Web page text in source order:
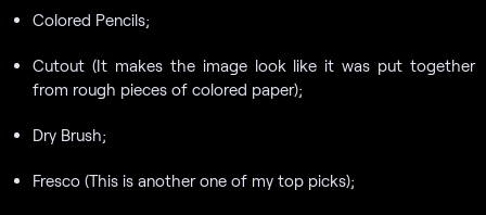
Colored Pencils;
Cutout (It makes the image look like it was put together
from rough pieces of colored paper);
Dry Brush;
Fresco (This is another one of my top picks);